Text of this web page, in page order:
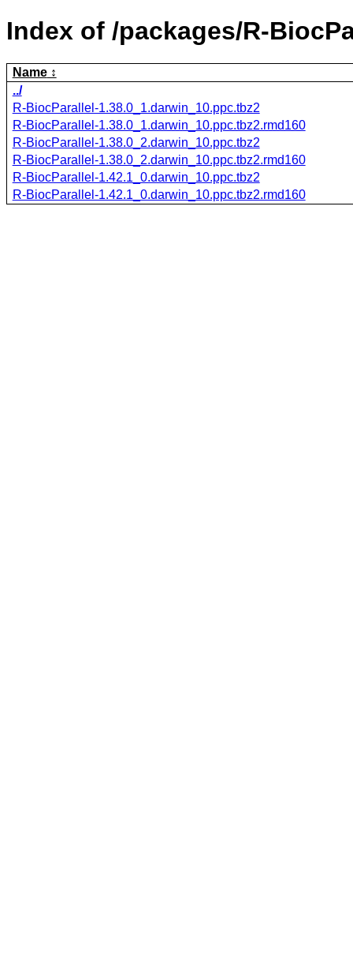
Index of /packages/R-
Name
../
R-BiocParallel-1.38.0_1.darwin_10.ppc.tbz2
R-BiocParallel-1.38.0_1.darwin_10.ppc.tbz2.rmd160
R-BiocParallel-1.38.0_2.darwin_10.ppc.tbz2
R-BiocParallel-1.38.0_2.darwin_10.ppc.tbz2.rmd160
R-BiocParallel-1.42.1_0.darwin_10.ppc.tbz2
R-BiocParallel-1.42.1_0.darwin_10.ppc.tbz2.rmd160